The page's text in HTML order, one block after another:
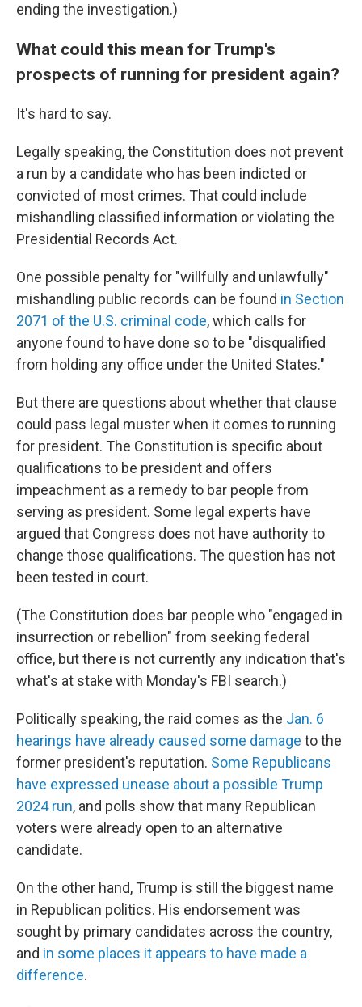
ending the investigation.)
What could this mean for Trump's
prospects of running for president again?
It's hard to say.
Legally speaking, the Constitution does not prevent
a run by a candidate who has been indicted or
convicted of most crimes. That could include
mishandling classified information or violating the
Presidential Records Act.
One possible penalty for "willfully and unlawfully"
mishandling public records can be found in Section
2071 of the U.S. criminal code, which calls for
anyone found to have done so to be "disqualified
from holding any office under the United States."
But there are questions about whether that clause
could pass legal muster when it comes to running
for president. The Constitution is specific about
qualifications to be president and offers
impeachment as a remedy to bar people from
serving as president. Some legal experts have
argued that Congress does not have authority to
change those qualifications. The question has not
been tested in court.
(The Constitution does bar people who "engaged in
insurrection or rebellion" from seeking federal
office, but there is not currently any indication that's
what's at stake with Monday's FBI search.)
Politically speaking, the raid comes as the Jan. 6
hearings have already caused some damage to the
former president's reputation. Some Republicans
have expressed unease about a possible Trump
2024 run, and polls show that many Republican
voters were already open to an alternative
candidate.
On the other hand, Trump is still the biggest name
in Republican politics. His endorsement was
sought by primary candidates across the country,
and in some places it appears to have made a
difference.